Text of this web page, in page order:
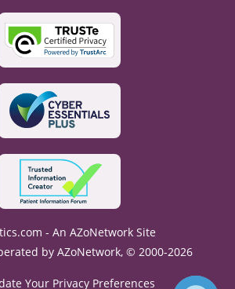
- An AZoNetwork Site
by AZoNetwork, © 2000-2026
Your Privacy Preferences